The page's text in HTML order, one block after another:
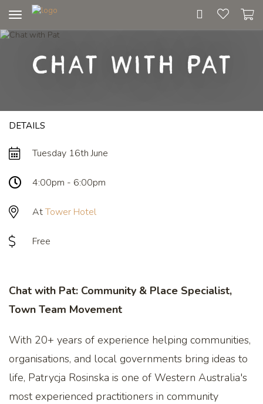
navigation
Chat with Pat
DETAILS
Tuesday 16th June
4:00pm - 6:00pm
AtTower Hotel
Free
Chat with Pat: Community & Place Specialist,
Town Team Movement
With 20+ years of experience helping communities,
organisations, and local governments bring ideas to
life, Patrycja Rosinska is one of Western Australia's
most experienced practitioners in community